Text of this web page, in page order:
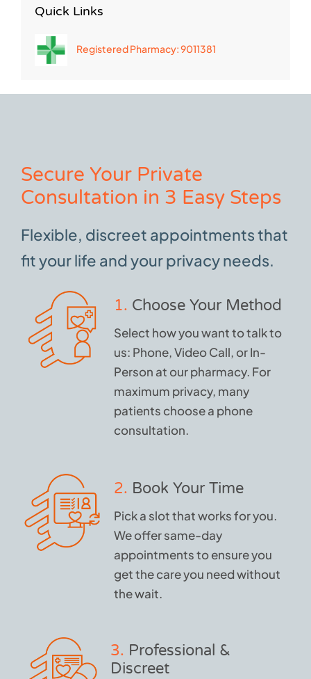
Quick Links
Registered Pharmacy: 9011381
Secure Your Private
Consultation in 3 Easy Steps
Flexible, discreet appointments that
fit your life and your privacy needs.
1. Choose Your Method
Select how you want to talk to
us: Phone, Video Call, or In-
Person at our pharmacy. For
maximum privacy, many
patients choose a phone
consultation.
2. Book Your Time
Pick a slot that works for you.
We offer same-day
appointments to ensure you
get the care you need without
the wait.
3. Professional &
Discreet